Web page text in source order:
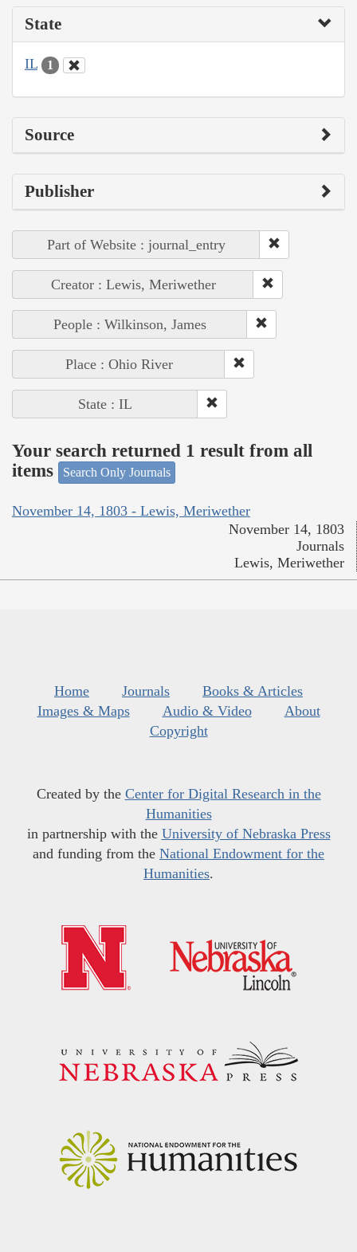
State
IL 1
Source
Publisher
Part of Website : journal_entry
Creator : Lewis, Meriwether
People : Wilkinson, James
Place : Ohio River
State : IL
Your search returned 1 result from all
items
Search Only Journals
November 14, 1803 - Lewis, Meriwether
November 14, 1803
Journals
Lewis, Meriwether
Home Journals
Books & Articles
Images & Maps
Audio & Video
About
Copyright
Created by the Center for Digital Research in the
Humanities
in partnership with the University of Nebraska Press
and funding from the National Endowment for the
Humanities.